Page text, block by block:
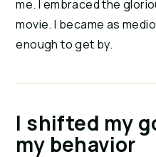
me. I embraced the
movie. I became as
enough to get by.
I shifted my
my behavior